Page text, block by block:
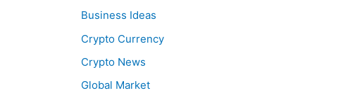
Business Ideas
Crypto Currency
Crypto News
Global Market